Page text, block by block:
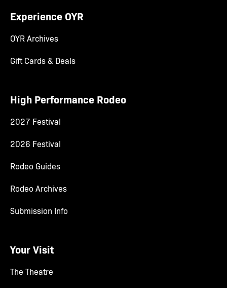
Experience OYR
OYR Archives
Gift Cards & Deals
High Performance Rodeo
2027 Festival
2026 Festival
Rodeo Guides
Rodeo Archives
Submission Info
Your Visit
The Theatre